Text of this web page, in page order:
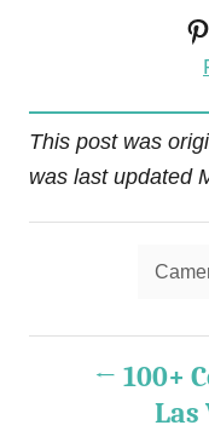
Pinterest
This post was
was last updated
100+
Las